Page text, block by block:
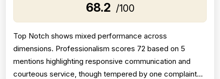
68.2 /100
Top Notch shows mixed performance across
dimensions. Professionalism scores 72 based on 5
mentions highlighting responsive communication and
courteous service, though tempered by one complaint